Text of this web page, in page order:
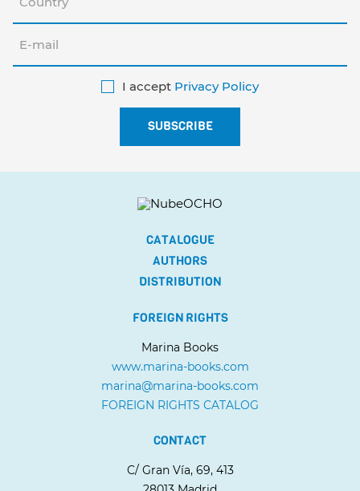
I accept Privacy Policy
CATALOGUE
AUTHORS
DISTRIBUTION
FOREIGN RIGHTS
Marina Books
www.marina-books.com
marina@marina-books.com
FOREIGN RIGHTS CATALOG
CONTACT
C/ Gran Vía, 69, 413